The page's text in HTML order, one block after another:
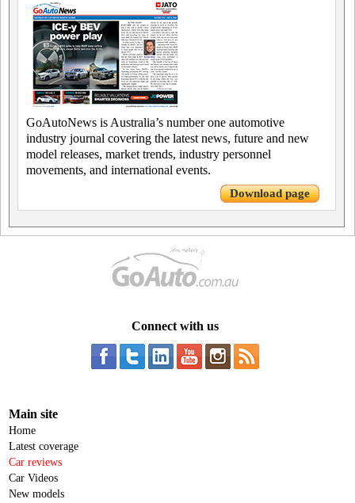
GoAutoNews is Australia’s number one automotive
industry journal covering the latest news, future and new
model releases, market trends, industry personnel
movements, and international events.
Download page
Connect with us
Main site
Home
Latest coverage
Car reviews
Car Videos
New models